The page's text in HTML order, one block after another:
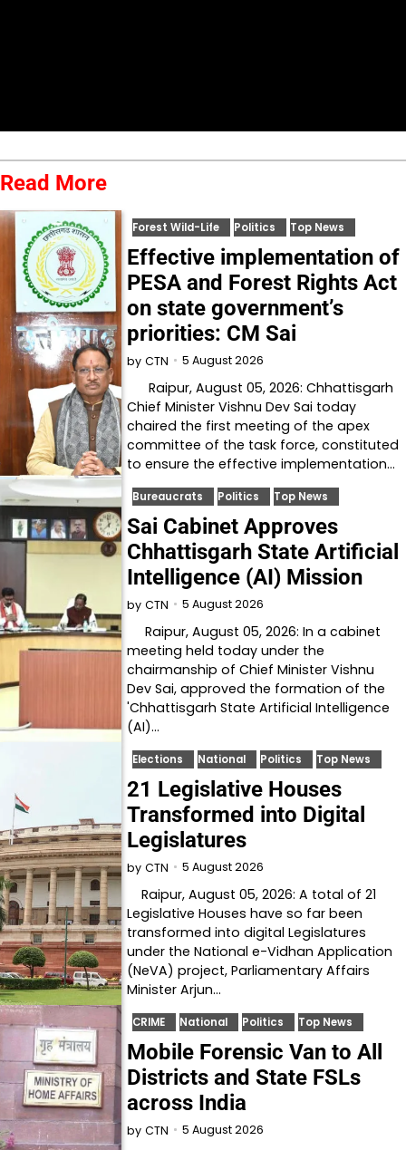
Read More
Forest Wild-Life Politics Top News
Effective implementation of
PESA and Forest Rights Act
on state government’s
priorities: CM Sai
by CTN 5 August 2026
Raipur, August 05, 2026: Chhattisgarh
Chief Minister Vishnu Dev Sai today
chaired the first meeting of the apex
committee of the task force, constituted
to ensure the effective implementation…
Bureaucrats Politics Top News
Sai Cabinet Approves
Chhattisgarh State Artificial
Intelligence (AI) Mission
by CTN 5 August 2026
Raipur, August 05, 2026: In a cabinet
meeting held today under the
chairmanship of Chief Minister Vishnu
Dev Sai, approved the formation of the
'Chhattisgarh State Artificial Intelligence
(AI)…
Elections National Politics Top News
21 Legislative Houses
Transformed into Digital
Legislatures
by CTN 5 August 2026
Raipur, August 05, 2026: A total of 21
Legislative Houses have so far been
transformed into digital Legislatures
under the National e-Vidhan Application
(NeVA) project, Parliamentary Affairs
Minister Arjun…
CRIME National Politics Top News
Mobile Forensic Van to All
Districts and State FSLs
across India
by CTN 5 August 2026